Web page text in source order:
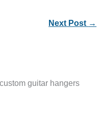
Next Post →
guitar hangers